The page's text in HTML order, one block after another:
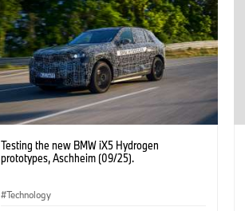
Testing the new BMW iX5 Hydrogen
prototypes, Aschheim (09/25).
Technology